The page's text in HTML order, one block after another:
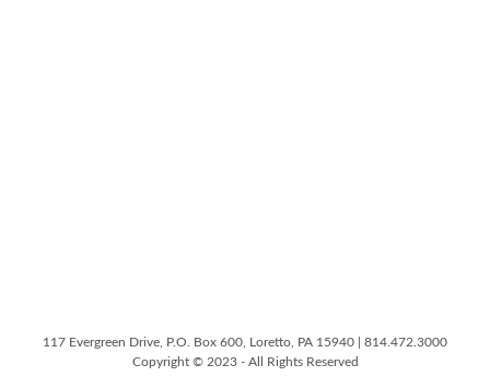
117 Evergreen Drive, P.O. Box 600, Loretto, PA 15940 | 814.472.3000
Copyright © 2023 - All Rights Reserved